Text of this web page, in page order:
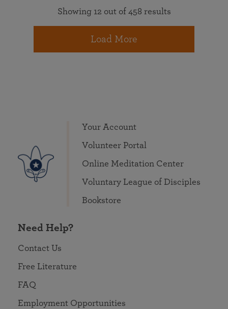
Showing 12 out of 458 results
Load More
Your Account
Volunteer Portal
Online Meditation Center
Voluntary League of Disciples
Bookstore
Need Help?
Contact Us
Free Literature
FAQ
Employment Opportunities